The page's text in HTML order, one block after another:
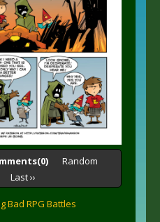
Random
Last ››
Bad RPG Battles